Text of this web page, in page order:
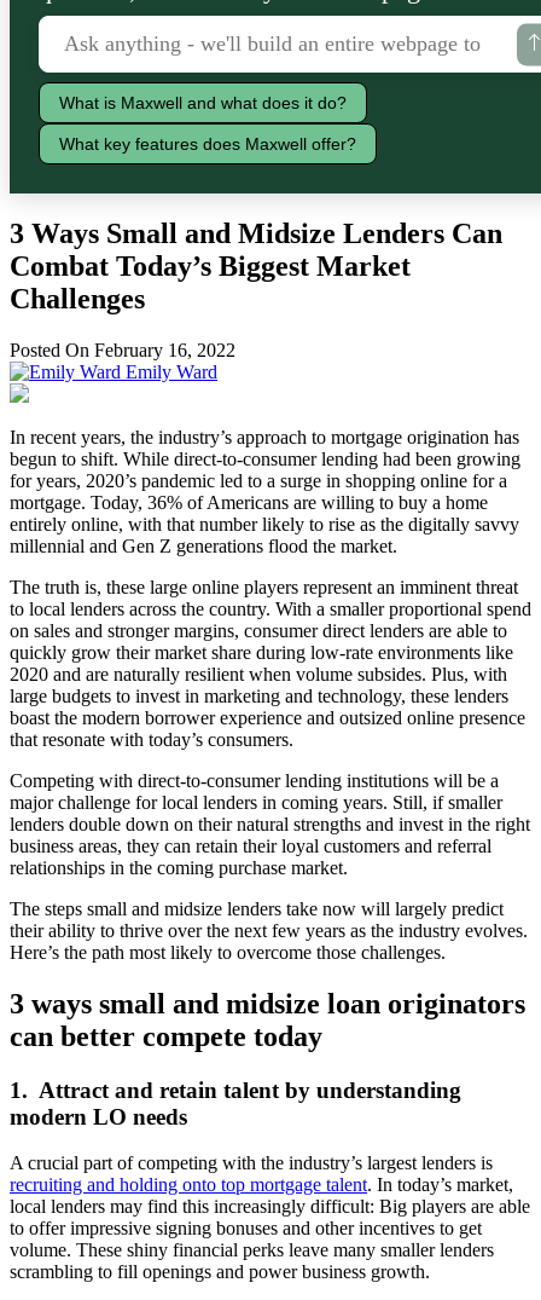
What is Maxwell and what does it do?
What key features does Maxwell offer?
3 Ways Small and Midsize Lenders Can
Combat Today’s Biggest Market
Challenges
Posted On February 16, 2022
Emily Ward
In recent years, the industry’s approach to mortgage origination has
begun to shift. While direct-to-consumer lending had been growing
for years, 2020’s pandemic led to a surge in shopping online for a
mortgage. Today, 36% of Americans are willing to buy a home
entirely online, with that number likely to rise as the digitally savvy
millennial and Gen Z generations flood the market.
The truth is, these large online players represent an imminent threat
to local lenders across the country. With a smaller proportional spend
on sales and stronger margins, consumer direct lenders are able to
quickly grow their market share during low-rate environments like
2020 and are naturally resilient when volume subsides. Plus, with
large budgets to invest in marketing and technology, these lenders
boast the modern borrower experience and outsized online presence
that resonate with today’s consumers.
Competing with direct-to-consumer lending institutions will be a
major challenge for local lenders in coming years. Still, if smaller
lenders double down on their natural strengths and invest in the right
business areas, they can retain their loyal customers and referral
relationships in the coming purchase market.
The steps small and midsize lenders take now will largely predict
their ability to thrive over the next few years as the industry evolves.
Here’s the path most likely to overcome those challenges.
3 ways small and midsize loan originators
can better compete today
1. Attract and retain talent by understanding
modern LO needs
A crucial part of competing with the industry’s largest lenders is
recruiting and holding onto top mortgage talent. In today’s market,
local lenders may find this increasingly difficult: Big players are able
to offer impressive signing bonuses and other incentives to get
volume. These shiny financial perks leave many smaller lenders
scrambling to fill openings and power business growth.